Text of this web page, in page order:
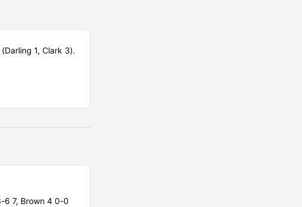
1, Clark 3).
6 7, Brown 4 0-0